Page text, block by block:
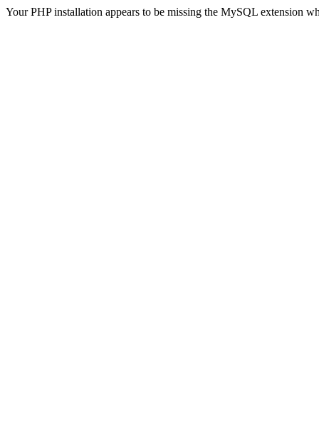
Your PHP installation appears to be missing the MySQL extension